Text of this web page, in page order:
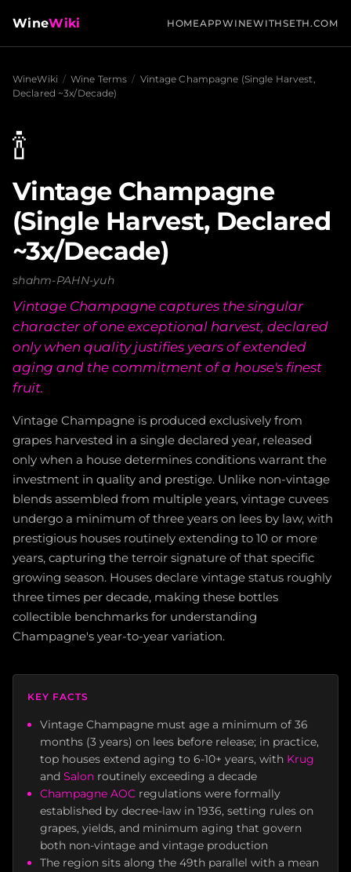
WineWiki HOMEAPPWINEWITHSETH.COM
WineWiki / Wine Terms / Vintage Champagne (Single Harvest,
Declared ~3x/Decade)
🍾
Vintage Champagne
(Single Harvest, Declared
~3x/Decade)
shahm-PAHN-yuh
Vintage Champagne captures the singular
character of one exceptional harvest, declared
only when quality justifies years of extended
aging and the commitment of a house's finest
fruit.
Vintage Champagne is produced exclusively from
grapes harvested in a single declared year, released
only when a house determines conditions warrant the
investment in quality and prestige. Unlike non-vintage
blends assembled from multiple years, vintage cuvees
undergo a minimum of three years on lees by law, with
prestigious houses routinely extending to 10 or more
years, capturing the terroir signature of that specific
growing season. Houses declare vintage status roughly
three times per decade, making these bottles
collectible benchmarks for understanding
Champagne's year-to-year variation.
KEY FACTS
Vintage Champagne must age a minimum of 36
months (3 years) on lees before release; in practice,
top houses extend aging to 6-10+ years, with Krug
and Salon routinely exceeding a decade
Champagne AOC regulations were formally
established by decree-law in 1936, setting rules on
grapes, yields, and minimum aging that govern
both non-vintage and vintage production
The region sits along the 49th parallel with a mean